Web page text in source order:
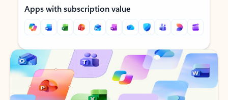
Apps with subscription value
Back to tabs
Back to tabs